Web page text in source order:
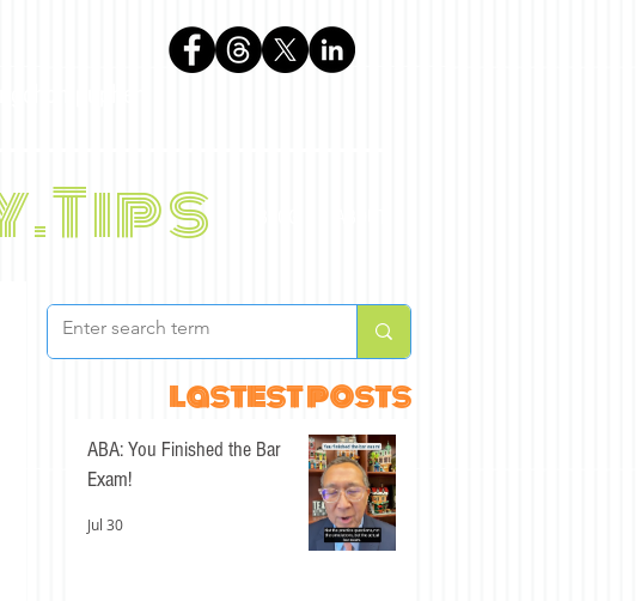
lastest posts
ABA: You Finished the Bar
Exam!
Jul 30